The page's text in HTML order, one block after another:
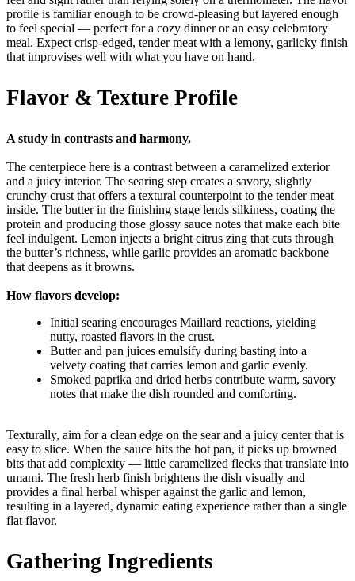
profile is familiar enough to be crowd-pleasing but layered enough
to feel special — perfect for a cozy dinner or an easy celebratory
meal. Expect crisp-edged, tender meat with a lemony, garlicky finish
that improvises well with what you have on hand.
Flavor & Texture Profile
A study in contrasts and harmony.
The centerpiece here is a contrast between a caramelized exterior
and a juicy interior. The searing step creates a savory, slightly
crunchy crust that offers a textural counterpoint to the tender meat
inside. The butter in the finishing stage lends silkiness, coating the
protein and producing those glossy sauce notes that make each bite
feel indulgent. Lemon injects a bright citrus zing that cuts through
the butter’s richness, while garlic provides an aromatic backbone
that deepens as it browns.
How flavors develop:
Initial searing encourages Maillard reactions, yielding
nutty, roasted flavors in the crust.
Butter and pan juices emulsify during basting into a
velvety coating that carries lemon and garlic evenly.
Smoked paprika and dried herbs contribute warm, savory
notes that make the dish rounded and comforting.
Texturally, aim for a clean edge on the sear and a juicy center that is
easy to slice. When the sauce hits the hot pan, it picks up browned
bits that add complexity — little caramelized flecks that translate into
umami. The fresh herb finish brightens the dish visually and
provides a final herbal whisper against the garlic and lemon,
resulting in a layered, dynamic eating experience rather than a single
flat flavor.
Gathering Ingredients